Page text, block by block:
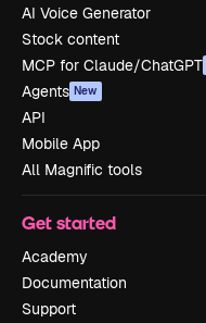
AI Voice Generator
Stock content
MCP for Claude/ChatGPT
Agents New
API
Mobile App
All Magnific tools
Get started
Academy
Documentation
Support